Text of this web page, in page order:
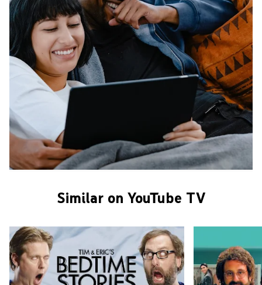
Similar on YouTube TV